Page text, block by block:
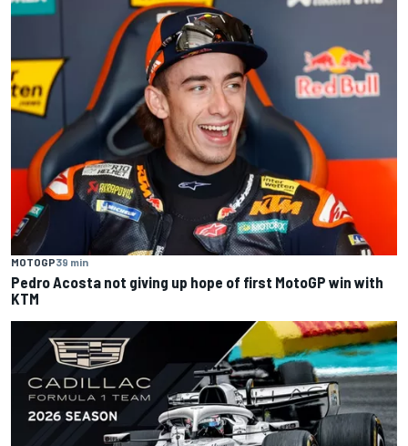
MOTOGP39 min
Pedro Acosta not giving up hope of first MotoGP win with
KTM